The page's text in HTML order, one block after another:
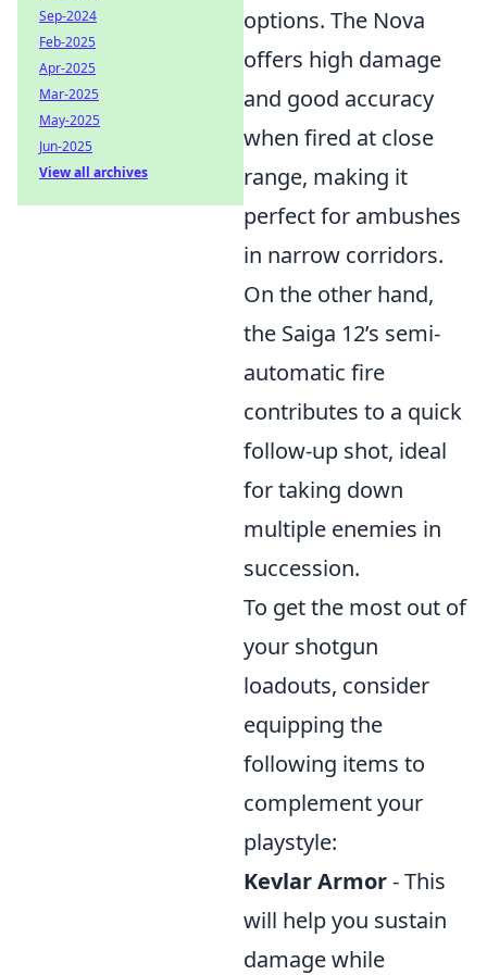
options. The Nova
offers high damage
and good accuracy
when fired at close
range, making it
perfect for ambushes
in narrow corridors.
On the other hand,
the Saiga 12’s semi-
automatic fire
contributes to a quick
follow-up shot, ideal
for taking down
multiple enemies in
succession.
To get the most out of
your shotgun
loadouts, consider
equipping the
following items to
complement your
playstyle:
Kevlar Armor- This
will help you sustain
damage while
Sep-2024
Feb-2025
Apr-2025
Mar-2025
May-2025
Jun-2025
View all archives